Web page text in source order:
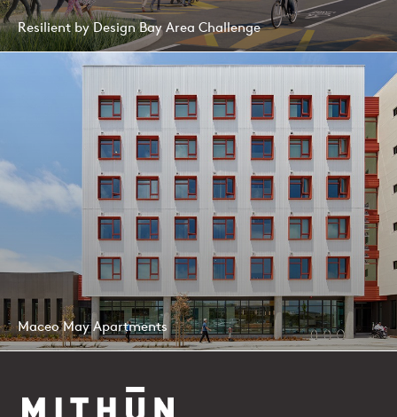
Resilient by Design Bay Area Challenge
Maceo May Apartments